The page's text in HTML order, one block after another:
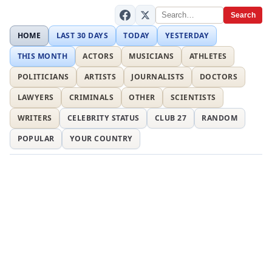
Search
HOME LAST 30 DAYS TODAY
YESTERDAY
THIS MONTH
ACTORS MUSICIANS
ATHLETES
POLITICIANS
ARTISTS JOURNALISTS
DOCTORS
LAWYERS
CRIMINALS OTHER
SCIENTISTS
WRITERS
CELEBRITY STATUS CLUB 27
RANDOM
POPULAR
YOUR COUNTRY